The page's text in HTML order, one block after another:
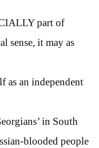
part of
sense, it may as
as an independent
in South
blooded people